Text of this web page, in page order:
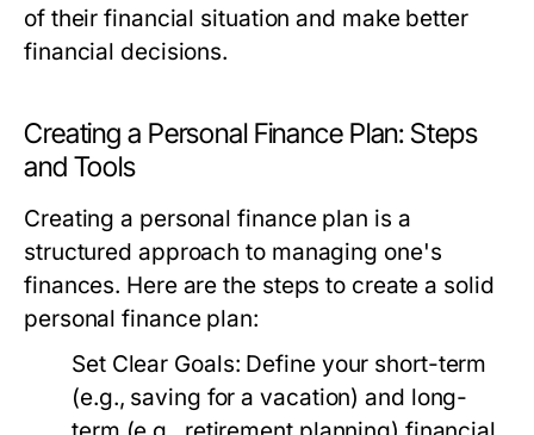
of their financial situation and make better
financial decisions.
Creating a Personal Finance Plan: Steps
and Tools
Creating a personal finance plan is a
structured approach to managing one's
finances. Here are the steps to create a solid
personal finance plan:
Set Clear Goals: Define your short-term
(e.g., saving for a vacation) and long-